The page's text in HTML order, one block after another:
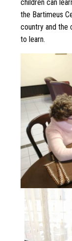
children can
the Bartimeus
country and the
to learn.